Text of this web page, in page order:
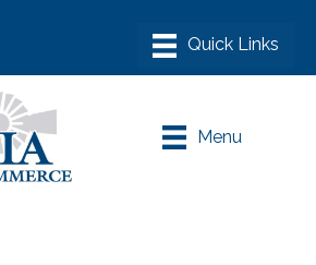
Menu